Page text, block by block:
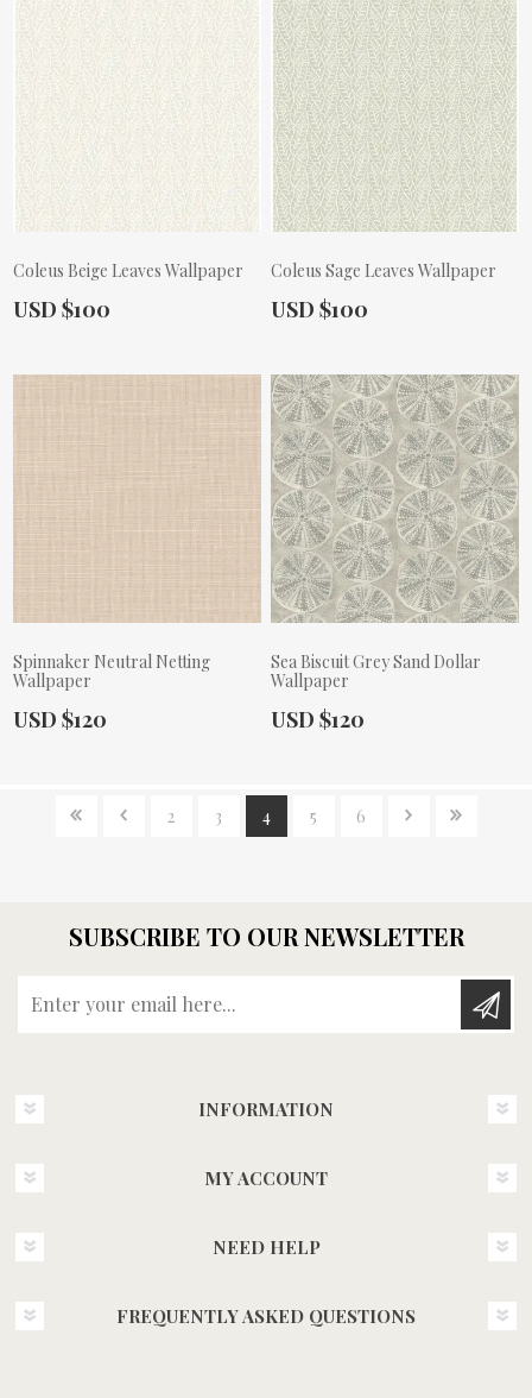
Coleus Beige Leaves Wallpaper
Actual Price:
USD $100
Coleus Sage Leaves Wallpaper
Actual Price:
USD $100
Spinnaker Neutral Netting
Wallpaper
Actual Price:
USD $120
Sea Biscuit Grey Sand Dollar
Wallpaper
Actual Price:
USD $120
2 3 4 5 6
SUBSCRIBE TO OUR NEWSLETTER
INFORMATION
MY ACCOUNT
NEED HELP
FREQUENTLY ASKED QUESTIONS